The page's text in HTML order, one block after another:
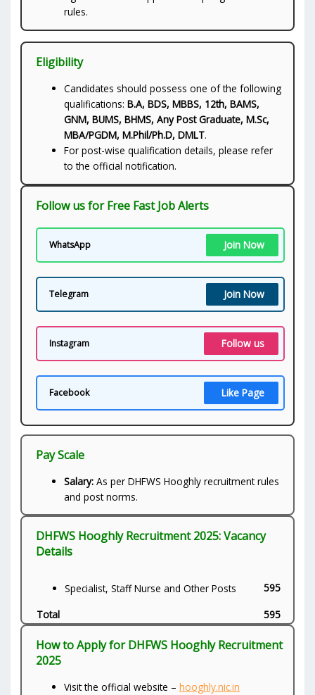
rules.
Eligibility
Candidates should possess one of the following
qualifications:B.A, BDS, MBBS, 12th, BAMS,
GNM, BUMS, BHMS, Any Post Graduate, M.Sc,
MBA/PGDM, M.Phil/Ph.D, DMLT.
For post-wise qualification details, please refer
to the official notification.
Follow us for Free Fast Job Alerts
WhatsApp Join Now
Telegram Join Now
Instagram Follow us
Facebook Like Page
Pay Scale
Salary: As per DHFWS Hooghly recruitment rules
and post norms.
DHFWS Hooghly Recruitment 2025: Vacancy
Details
Specialist, Staff Nurse and Other Posts
595
Total
595
How to Apply for DHFWS Hooghly Recruitment
2025
Visit the official website –hooghly.nic.in